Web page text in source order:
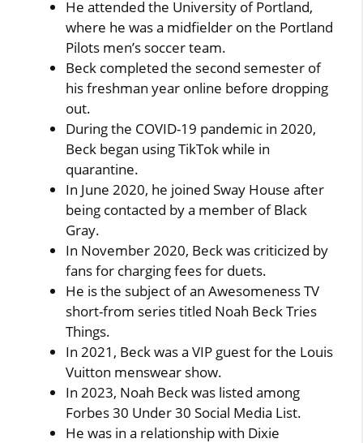
He attended the University of Portland,
where he was a midfielder on the Portland
Pilots men’s soccer team.
Beck completed the second semester of
his freshman year online before dropping
out.
During the COVID-19 pandemic in 2020,
Beck began using TikTok while in
quarantine.
In June 2020, he joined Sway House after
being contacted by a member of Black
Gray.
In November 2020, Beck was criticized by
fans for charging fees for duets.
He is the subject of an Awesomeness TV
short-from series titled Noah Beck Tries
Things.
In 2021, Beck was a VIP guest for the Louis
Vuitton menswear show.
In 2023, Noah Beck was listed among
Forbes 30 Under 30 Social Media List.
He was in a relationship with Dixie